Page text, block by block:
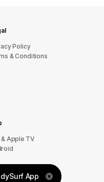
Policy
& Conditions
& Apple TV
App